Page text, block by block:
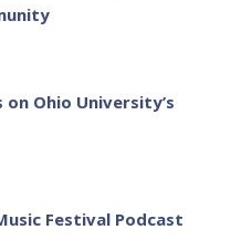
Ohio University’s
Festival Podcast